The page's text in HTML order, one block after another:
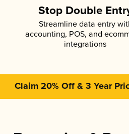
Stop Double
Streamline data entry
accounting, POS, and
integrations
Claim 20% Off & 3 Year